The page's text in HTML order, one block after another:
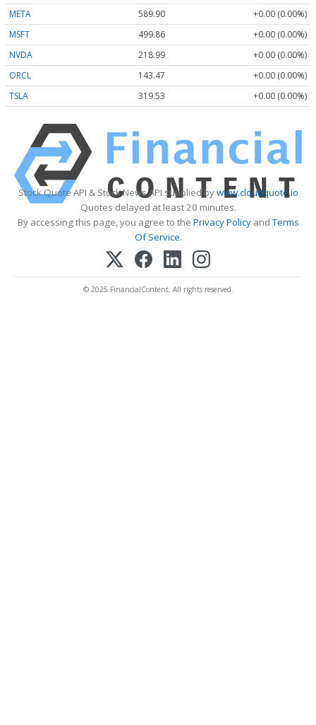
META 589.90
+0.00 (0.00%)
MSFT
499.86
+0.00 (0.00%)
NVDA
218.99
+0.00 (0.00%)
ORCL
143.47
+0.00 (0.00%)
TSLA
319.53 +0.00 (0.00%)
Stock Quote API & Stock News API supplied bywww.cloudquote.io
Quotes delayed at least 20 minutes.
By accessing this page, you agree to the Privacy PolicyandTerms
Of Service.
© 2025 FinancialContent. All rights reserved.